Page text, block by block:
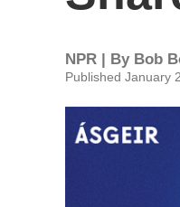
NPR | By Bob
Published January